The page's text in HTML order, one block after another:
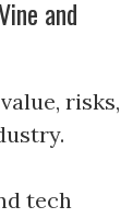
and
risks,
tech